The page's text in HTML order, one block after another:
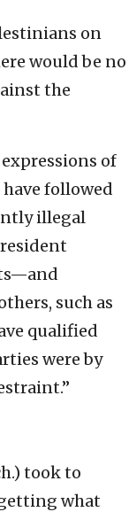
on
would be no
the
of
followed
illegal
such as
qualified
were by
took to
what